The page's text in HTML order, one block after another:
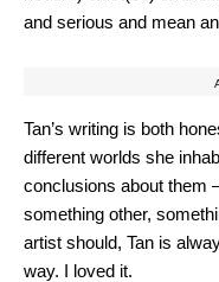
and serious and mean
Tan’s writing is both
different worlds she
conclusions about them
something other,
artist should, Tan is
way. I loved it.